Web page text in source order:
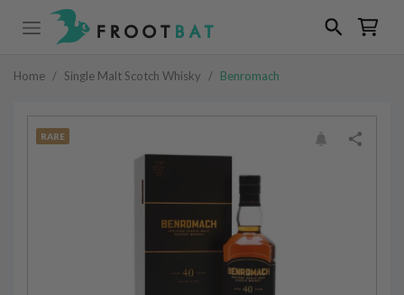
Home / Single Malt Scotch Whisky / Benromach
RARE